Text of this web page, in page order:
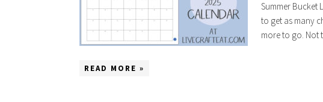
Summer Bucket
to get as many
more to go. Not
READ MORE »